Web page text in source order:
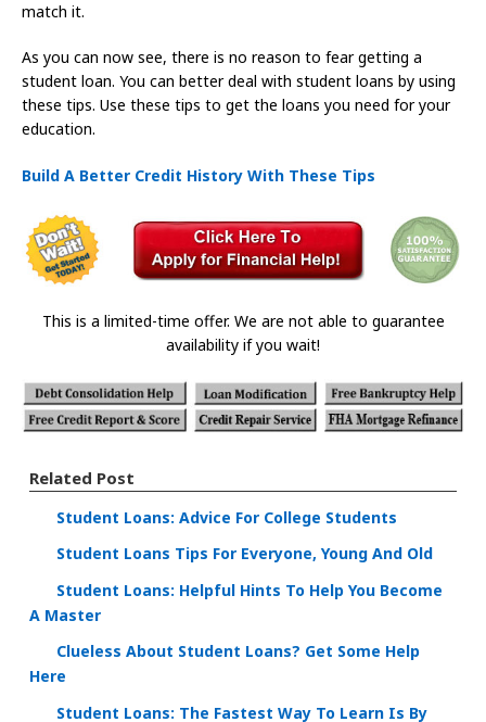
match it.
As you can now see, there is no reason to fear getting a
student loan. You can better deal with student loans by using
these tips. Use these tips to get the loans you need for your
education.
Build A Better Credit History With These Tips
This is a limited-time offer. We are not able to guarantee
availability if you wait!
Related Post
Student Loans: Advice For College Students
Student Loans Tips For Everyone, Young And Old
Student Loans: Helpful Hints To Help You Become
A Master
Clueless About Student Loans? Get Some Help
Here
Student Loans: The Fastest Way To Learn Is By